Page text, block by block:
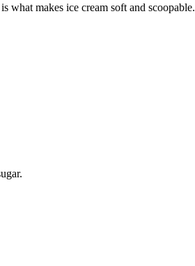
what makes ice cream soft and scoopable.